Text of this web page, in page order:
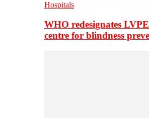
Hospitals
WHO redesignates
centre for blindness